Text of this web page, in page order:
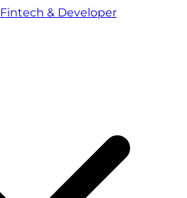
Fintech & Developer